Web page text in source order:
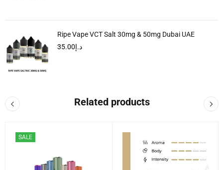
Ripe Vape VCT Salt 30mg & 50mg Dubai UAE
د.إ35.00
Related products
SALE